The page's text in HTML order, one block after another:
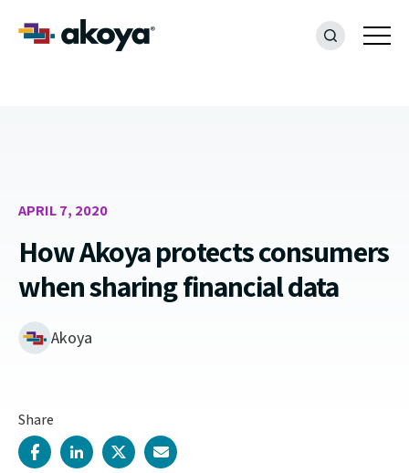
APRIL 7, 2020
How Akoya protects consumers
when sharing financial data
Akoya
Share